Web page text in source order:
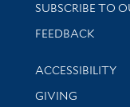
SUBSCRIBE TO
Stay updated
FEEDBACK
Library
ACCESSIBILITY
GIVING